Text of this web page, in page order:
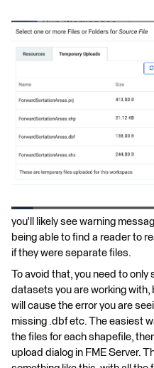
you'll likely see warning
being able to find a reader to
if they were separate files.
To avoid that, you need to
datasets you are working
will cause the error you are
missing .dbf etc. The easiest
the files for each shapefile,
upload dialog in FME Server.